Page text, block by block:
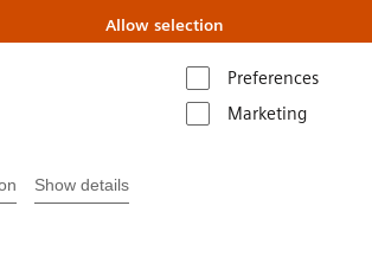
Allow selection
Preferences
Marketing
Show details